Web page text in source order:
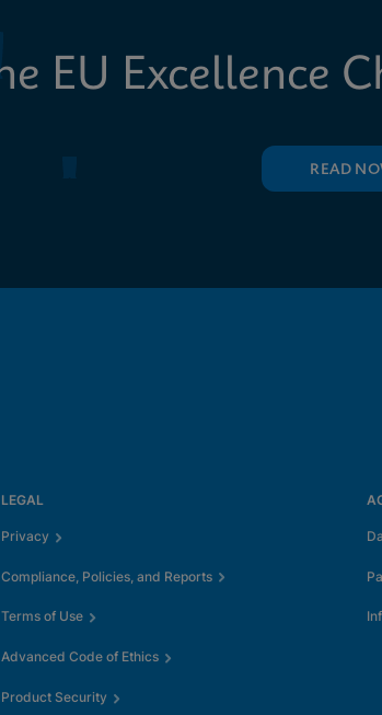
EU Excellence
READ
LEGAL
Privacy
Compliance, Policies, and Reports
Terms of Use
Advanced Code of Ethics
Product Security